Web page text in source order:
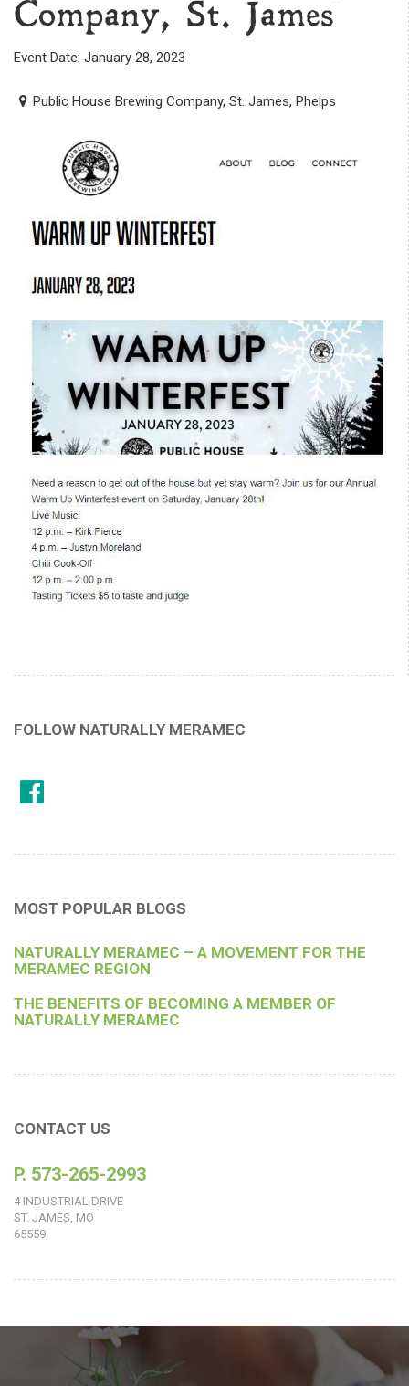
Company, St. James
Event Date: January 28, 2023
Public House Brewing Company, St. James, Phelps
FOLLOW NATURALLY MERAMEC
MOST POPULAR BLOGS
NATURALLY MERAMEC – A MOVEMENT FOR THE
MERAMEC REGION
THE BENEFITS OF BECOMING A MEMBER OF
NATURALLY MERAMEC
CONTACT US
P. 573-265-2993
4 INDUSTRIAL DRIVE
ST. JAMES, MO
65559